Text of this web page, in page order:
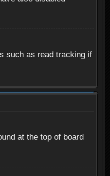
such as read tracking if
at the top of board